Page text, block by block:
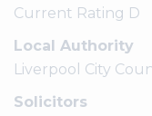
Current Rating D
Local Authority
Liverpool City
Solicitors